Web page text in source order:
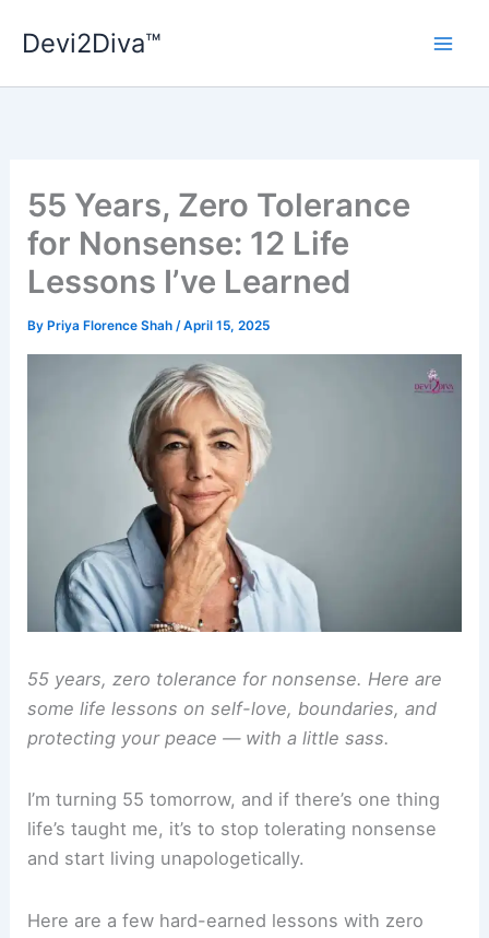
Devi2Diva™
55 Years, Zero Tolerance
for Nonsense: 12 Life
Lessons I’ve Learned
By Priya Florence Shah/April 15, 2025
55 years, zero tolerance for nonsense. Here are
some life lessons on self-love, boundaries, and
protecting your peace — with a little sass.
I’m turning 55 tomorrow, and if there’s one thing
life’s taught me, it’s to stop tolerating nonsense
and start living unapologetically.
Here are a few hard-earned lessons with zero